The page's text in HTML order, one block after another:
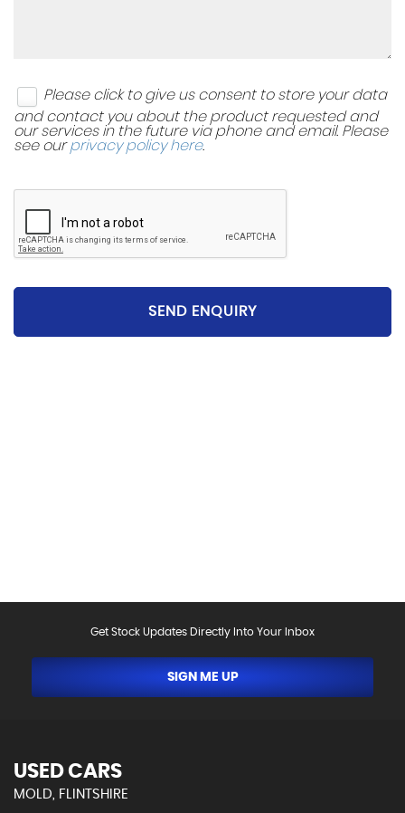
Please click to give us consent to store your data
and contact you about the product requested and
our services in the future via phone and email. Please
see ourprivacy policy here.
SEND ENQUIRY
Get Stock Updates Directly Into Your Inbox
SIGN ME UP
USED CARS
MOLD, FLINTSHIRE